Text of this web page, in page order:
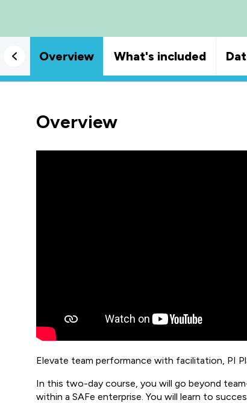
Overview What's included
Overview
Elevate team performance with facilitation, PI
In this two-day course, you will go beyond
within a SAFe enterprise. You will learn to